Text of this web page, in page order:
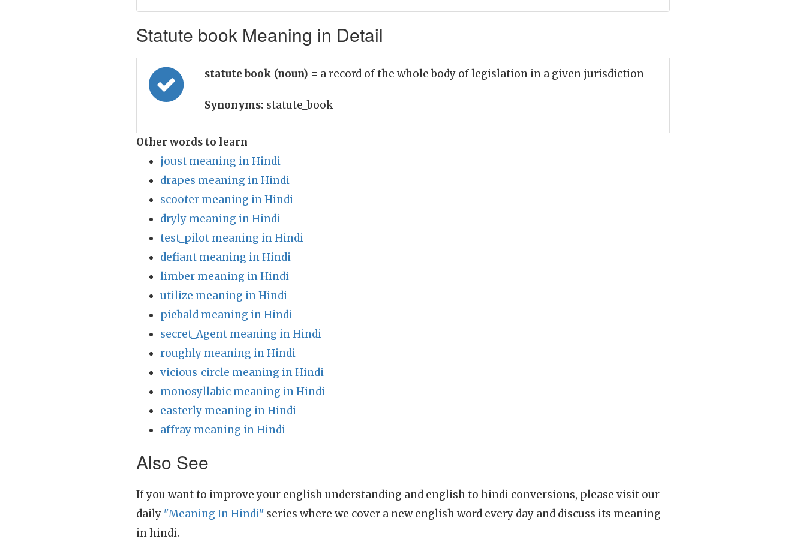
Statute book Meaning in Detail
statute book (noun) = a record of the whole body of legislation in a given jurisdiction
Synonyms: statute_book
Other words to learn
joust meaning in Hindi
drapes meaning in Hindi
scooter meaning in Hindi
dryly meaning in Hindi
test_pilot meaning in Hindi
defiant meaning in Hindi
limber meaning in Hindi
utilize meaning in Hindi
piebald meaning in Hindi
secret_Agent meaning in Hindi
roughly meaning in Hindi
vicious_circle meaning in Hindi
monosyllabic meaning in Hindi
easterly meaning in Hindi
affray meaning in Hindi
Also See
If you want to improve your english understanding and english to hindi conversions, please visit our
daily "Meaning In Hindi" series where we cover a new english word every day and discuss its meaning
in hindi.